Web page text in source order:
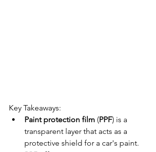
Key Takeaways:
Paint protection film (PPF) is a
transparent layer that acts as a
protective shield for a car's paint.